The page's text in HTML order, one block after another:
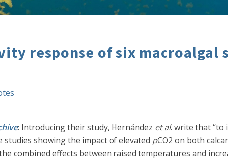
response of six macroalgal
: Introducing their study, Hernández et al. write that “to
studies showing the impact of elevated pCO2 on both
combined effects between raised temperatures and